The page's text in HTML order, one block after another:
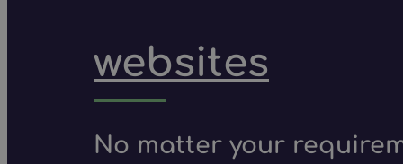
websites
No matter your